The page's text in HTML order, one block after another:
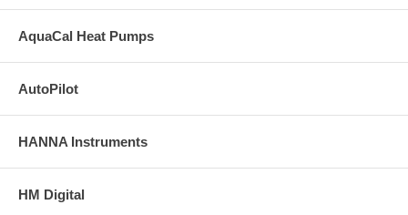
AquaCal Heat Pumps
AutoPilot
HANNA Instruments
HM Digital